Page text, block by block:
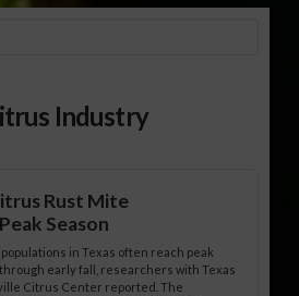
Industry
Rust Mite
Season
in Texas often reach peak
early fall, researchers with Texas
Citrus Center reported. The